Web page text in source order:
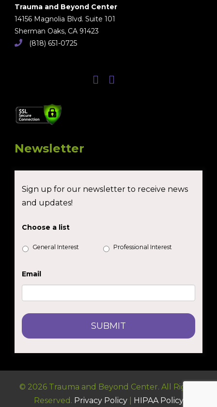
Trauma and Beyond Center
14156 Magnolia Blvd. Suite 101
Sherman Oaks, CA 91423
(818) 651-0725
Newsletter
Sign up for our newsletter to receive news
and updates!
Choose a list
General Interest Professional Interest
Email
© 2026 Trauma and Beyond Center. All Rights
Reserved. Privacy Policy| HIPAA Policy